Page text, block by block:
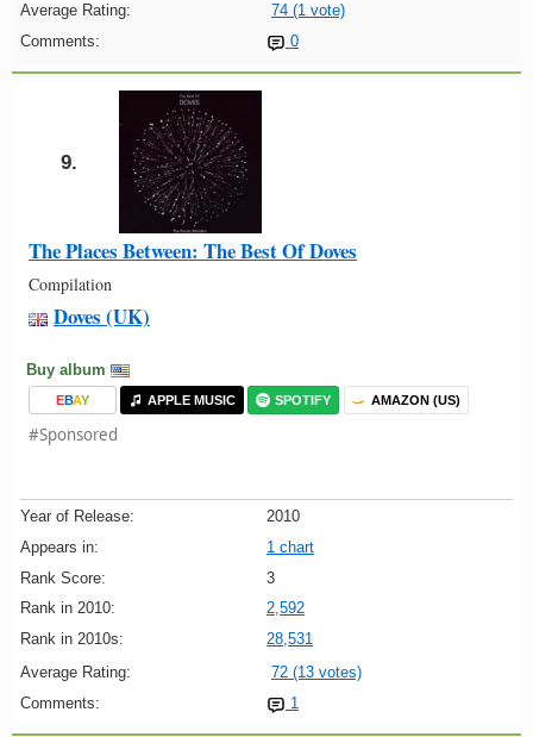
Average Rating:
74 (1 vote)
Comments:
0
9.
The Places Between: The Best Of Doves
Compilation
Doves (UK)
Buy album
EBAY APPLE MUSIC SPOTIFY AMAZON (US)
#Sponsored
Year of Release:
2010
Appears in:
1 chart
Rank Score:
3
Rank in 2010:
2,592
Rank in 2010s:
28,531
Average Rating:
72 (13 votes)
Comments:
1